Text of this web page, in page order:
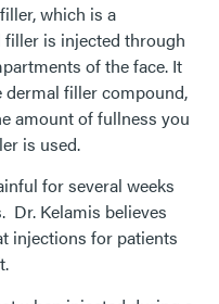
which is a
is injected through
of the face. It
dermal filler compound,
amount of fullness you
is used.
for several weeks
Dr. Kelamis believes
injections for patients